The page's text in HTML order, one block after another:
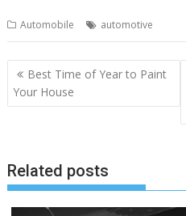
Automobile automotive
Post
navigation
Best Time of Year to Paint
Your House
Related posts